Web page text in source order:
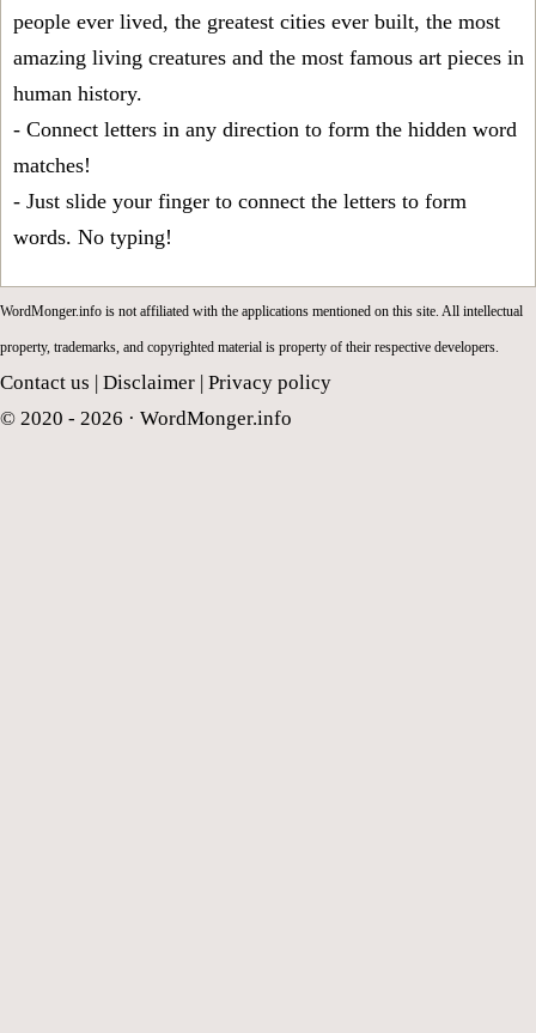
people ever lived, the greatest cities ever built, the most
amazing living creatures and the most famous art pieces in
human history.
- Connect letters in any direction to form the hidden word
matches!
- Just slide your finger to connect the letters to form
words. No typing!
WordMonger.info is not affiliated with the applications mentioned on this site. All intellectual
property, trademarks, and copyrighted material is property of their respective developers.
Contact us Disclaimer Privacy policy
© 2020 - 2026 · WordMonger.info